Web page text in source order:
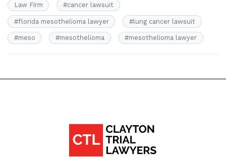
Law Firm #cancer lawsuit
#florida mesothelioma lawyer #lung cancer lawsuit
#meso #mesothelioma #mesothelioma lawyer